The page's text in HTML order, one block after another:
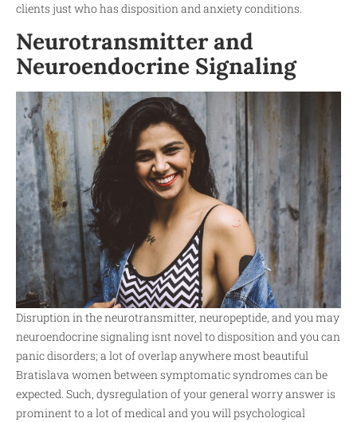
clients just who has disposition and anxiety conditions.
Neurotransmitter and
Neuroendocrine Signaling
Disruption in the neurotransmitter, neuropeptide, and you may
neuroendocrine signaling isnt novel to disposition and you can
panic disorders; a lot of overlap anywheremost beautiful
Bratislava womenbetween symptomatic syndromes can be
expected. Such, dysregulation of your general worry answer is
prominent to a lot of medical and you will psychological